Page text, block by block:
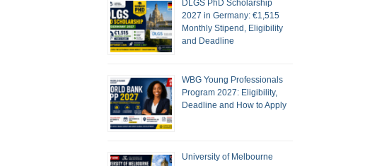
DLGS PhD Scholarship
2027 in Germany: €1,515
Monthly Stipend, Eligibility
and Deadline
WBG Young Professionals
Program 2027: Eligibility,
Deadline and How to Apply
University of Melbourne